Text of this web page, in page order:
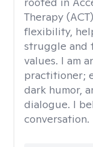
Therapy
flexibility,
struggle and
values. I am
practitioner;
dark humor,
dialogue. I
conversation.